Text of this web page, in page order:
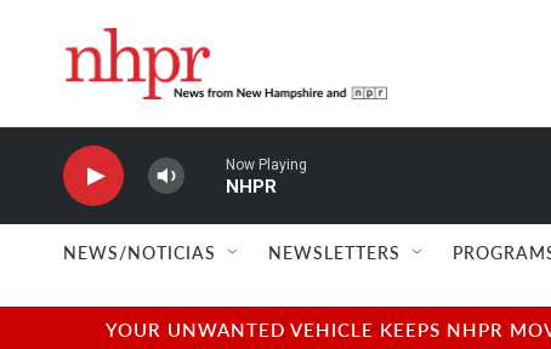
Now Playing
NHPR
NEWS/NOTICIAS NEWSLETTERS
YOUR UNWANTED VEHICLE KEEPS NHPR